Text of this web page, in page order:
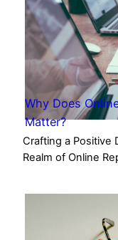
Why Does
Matter?
Crafting a Positive
Realm of Online